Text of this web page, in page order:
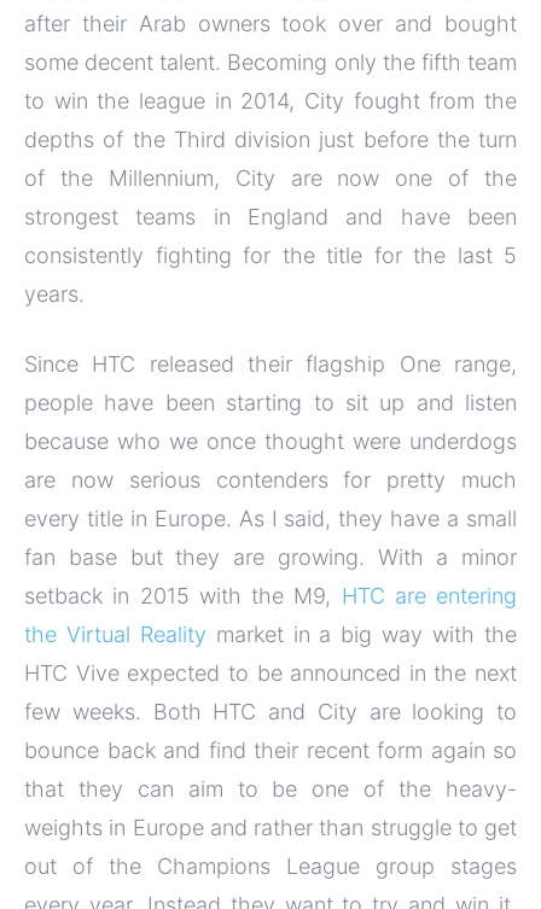
after their Arab owners took over and bought
some decent talent. Becoming only the fifth team
to win the league in 2014, City fought from the
depths of the Third division just before the turn
of the Millennium, City are now one of the
strongest teams in England and have been
consistently fighting for the title for the last 5
years.
Since HTC released their flagship One range,
people have been starting to sit up and listen
because who we once thought were underdogs
are now serious contenders for pretty much
every title in Europe. As I said, they have a small
fan base but they are growing. With a minor
setback in 2015 with the M9, HTC are entering
the Virtual Reality market in a big way with the
HTC Vive expected to be announced in the next
few weeks. Both HTC and City are looking to
bounce back and find their recent form again so
that they can aim to be one of the heavy-
weights in Europe and rather than struggle to get
out of the Champions League group stages